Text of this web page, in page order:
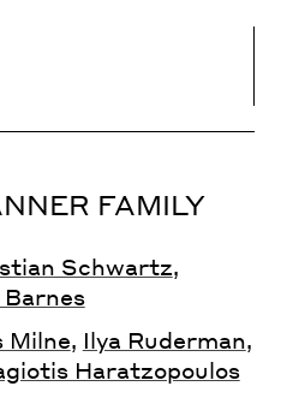
Letter Spacing
FAMILY
Schwartz,
Barnes
Milne, Ilya Ruderman,
Haratzopoulos